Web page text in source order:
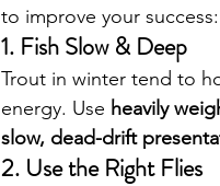
to improve your success:
1. Fish Slow & Deep
Trout in winter tend to
energy. Use heavily
slow, dead-drift
2. Use the Right Flies